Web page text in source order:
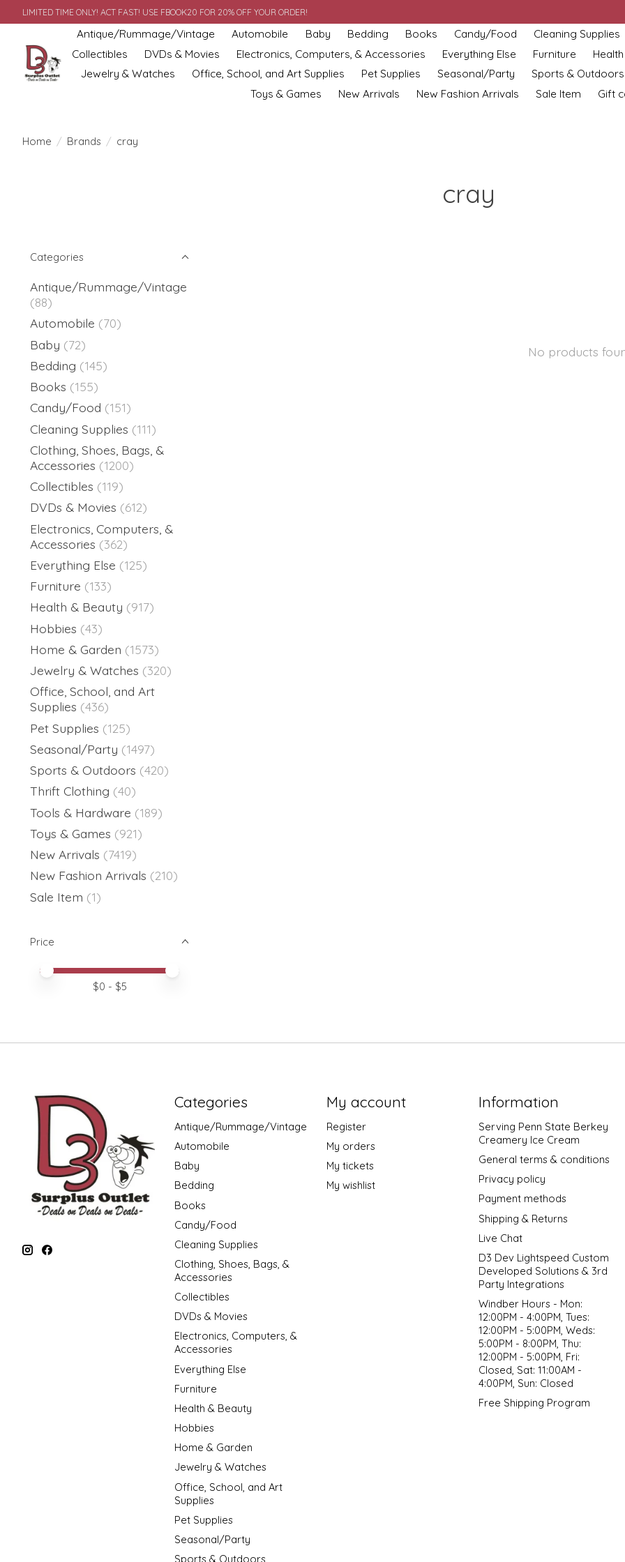
LIMITED TIME ONLY! ACT FAST! USE FBOOK20 FOR 20% OFF YOUR ORDER!
Antique/Rummage/Vintage Automobile Baby Bedding Books Candy/Food
Cleaning Supplies
Collectibles
DVDs & Movies Electronics, Computers, & Accessories Everything Else Furniture
Jewelry & Watches
Office, School, and Art Supplies Pet Supplies Seasonal/Party
Sports & Outdoors
Toys & Games
New Arrivals New Fashion Arrivals Sale Item Gift
Home / Brands / cray
cray
Categories
Antique/Rummage/Vintage
(88)
Automobile (70)
Baby (72)
Bedding (145)
Books (155)
Candy/Food (151)
Cleaning Supplies (111)
Clothing, Shoes, Bags, &
Accessories (1200)
Collectibles (119)
DVDs & Movies (612)
Electronics, Computers, &
Accessories (362)
Everything Else (125)
Furniture (133)
Health & Beauty (917)
Hobbies (43)
Home & Garden (1573)
Jewelry & Watches (320)
Office, School, and Art
Supplies (436)
Pet Supplies (125)
Seasonal/Party (1497)
Sports & Outdoors (420)
Thrift Clothing (40)
Tools & Hardware (189)
Toys & Games (921)
New Arrivals (7419)
New Fashion Arrivals (210)
Sale Item (1)
Price
Price minimum value
Price maximum value
$0 - $5
No products
Categories
Antique/Rummage/Vintage
Automobile
Baby
Bedding
Books
Candy/Food
Cleaning Supplies
Clothing, Shoes, Bags, &
Accessories
Collectibles
DVDs & Movies
Electronics, Computers, &
Accessories
Everything Else
Furniture
Health & Beauty
Hobbies
Home & Garden
Jewelry & Watches
Office, School, and Art
Supplies
Pet Supplies
Seasonal/Party
Sports & Outdoors
My account
Register
My orders
My tickets
My wishlist
Information
Serving Penn State Berkey
Creamery Ice Cream
General terms & conditions
Privacy policy
Payment methods
Shipping & Returns
Live Chat
D3 Dev Lightspeed Custom
Developed Solutions & 3rd
Party Integrations
Windber Hours - Mon:
12:00PM - 4:00PM, Tues:
12:00PM - 5:00PM, Weds:
5:00PM - 8:00PM, Thu:
12:00PM - 5:00PM, Fri:
Closed, Sat: 11:00AM -
4:00PM, Sun: Closed
Free Shipping Program